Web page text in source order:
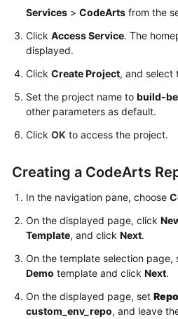
Services > CodeArts from the
Click Access Service. The
displayed.
Click Create Project, and select
Set the project name to build-
other parameters as default.
Click OK to access the project.
Creating a CodeArts
In the navigation pane, choose
On the displayed page, click
Template, and click Next.
On the template selection page,
Demo template and click Next.
On the displayed page, set
custom_env_repo, and leave